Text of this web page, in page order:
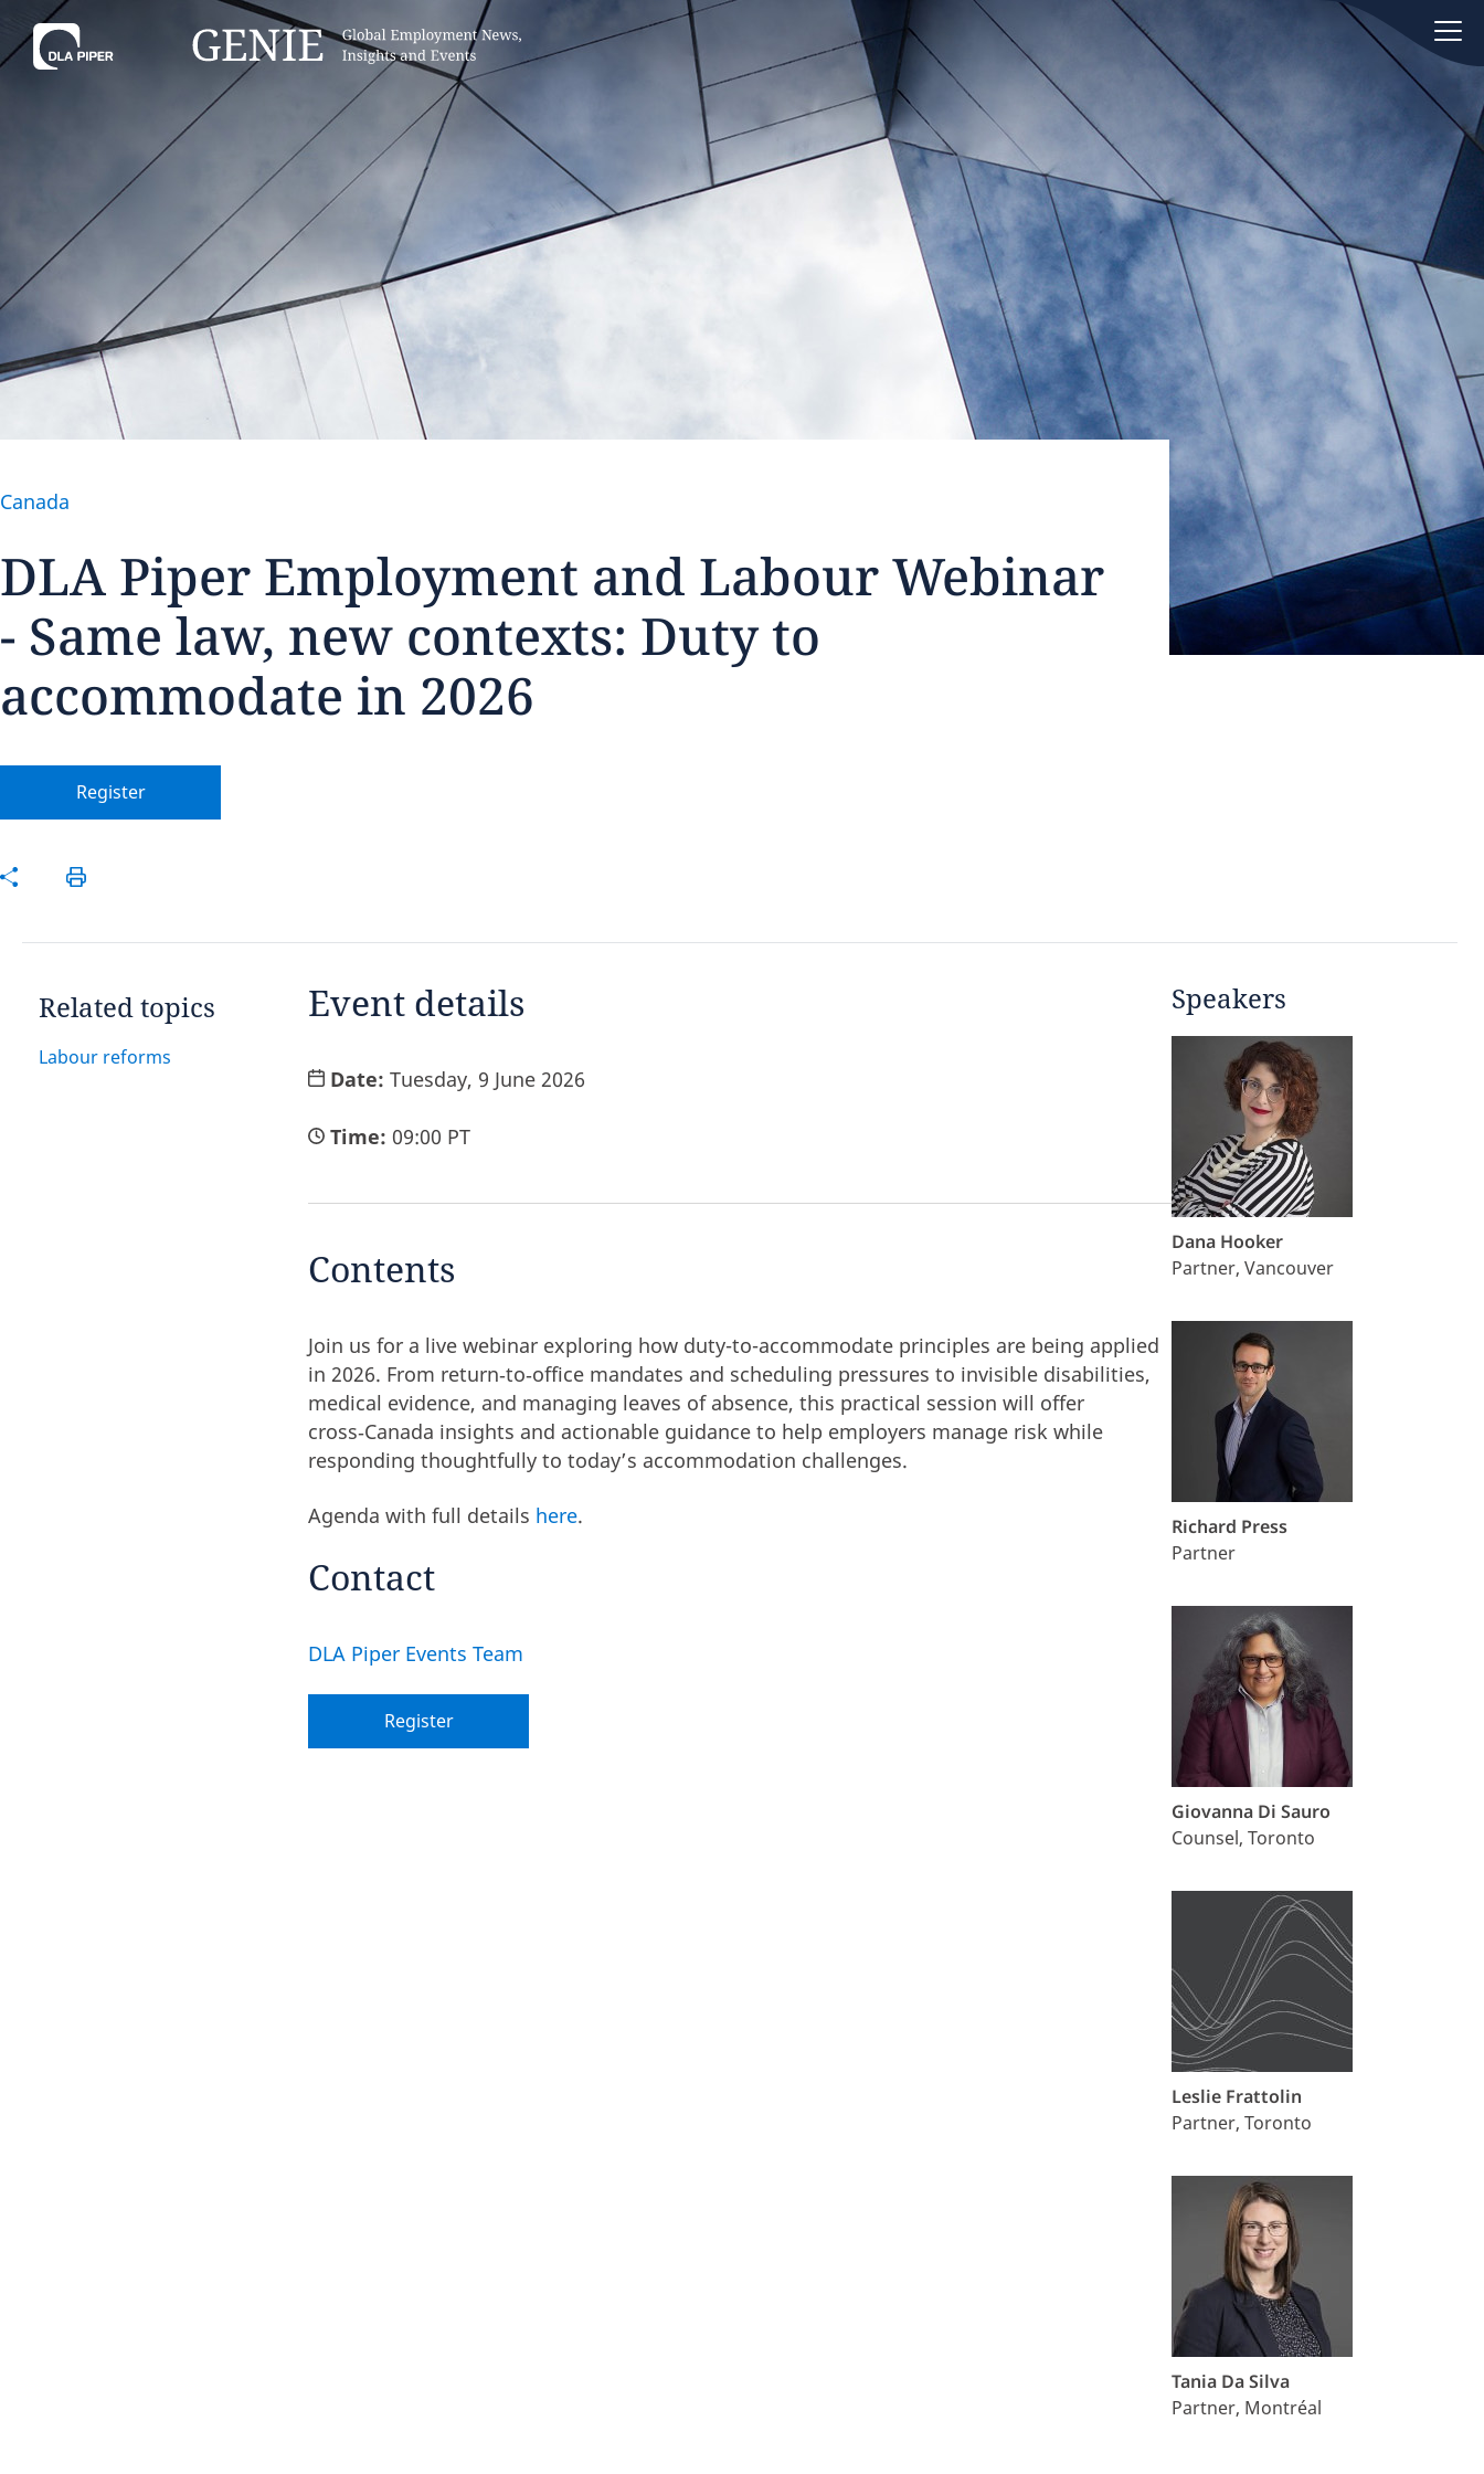
Canada
DLA Piper Employment and Labour Webinar
- Same law, new contexts: Duty to
accommodate in 2026
Register
Related topics
Labour reforms
Event details
Date: Tuesday, 9 June 2026
Time: 09:00 PT
Contents
Join us for a live webinar exploring how duty-to-accommodate principles are being applied
in 2026. From return‑to‑office mandates and scheduling pressures to invisible disabilities,
medical evidence, and managing leaves of absence, this practical session will offer
cross‑Canada insights and actionable guidance to help employers manage risk while
responding thoughtfully to today’s accommodation challenges.
Agenda with full details here.
Contact
DLA Piper Events Team
Register
Speakers
Dana Hooker
Partner, Vancouver
Richard Press
Partner
Giovanna Di Sauro
Counsel, Toronto
Leslie Frattolin
Partner, Toronto
Tania Da Silva
Partner, Montréal
Hello, .
Tell me what you’re looking for today.
Hint:
Get the most out of AI Assist by
keeping your questions tightly
For the best results from AI
Assist, tailor your questions to
specific countries, rather than
A reminder that our
News
pages give you easy access to the
latest developments in countries of
Hint:Don't forget, you can easily
compare and contrast global
employment laws via our
employment law manual
Disclaimer: